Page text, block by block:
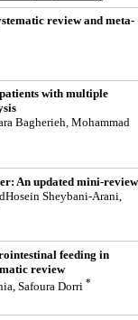
review and meta-
with multiple
Bagherieh, Mohammad
An updated mini-review
Sheybani-Arani,
feeding in
review
Safoura Dorri *